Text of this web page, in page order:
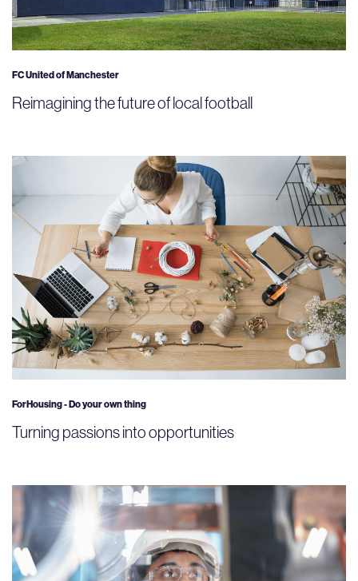
FC United of Manchester
Reimagining the future of local football
ForHousing - Do your own thing
Turning passions into opportunities